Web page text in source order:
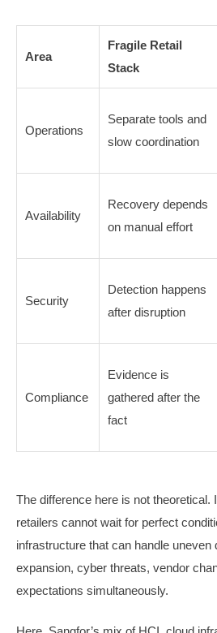
Area
Fragile Retail
Stack
Operations
Separate tools and
slow coordination
Availability
Recovery depends
on manual effort
Security
Detection happens
after disruption
Compliance
Evidence is
gathered after the
fact
The difference here is not theoretical.
retailers cannot wait for perfect
infrastructure that can handle uneven
expansion, cyber threats, vendor
expectations simultaneously.